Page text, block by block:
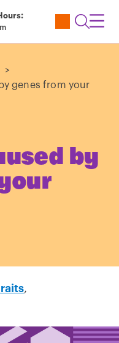
Utility
Open
>
genes from your
by
,